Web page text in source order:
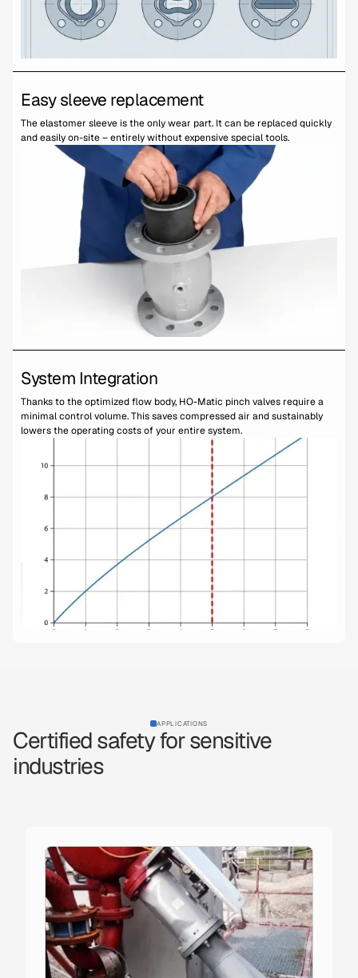
Easy sleeve replacement
The elastomer sleeve is the only wear part. It can be replaced quickly
and easily on-site – entirely without expensive special tools.
System Integration
Thanks to the optimized flow body, HO-Matic pinch valves require a
minimal control volume. This saves compressed air and sustainably
lowers the operating costs of your entire system.
APPLICATIONS
Certified safety for sensitive
industries